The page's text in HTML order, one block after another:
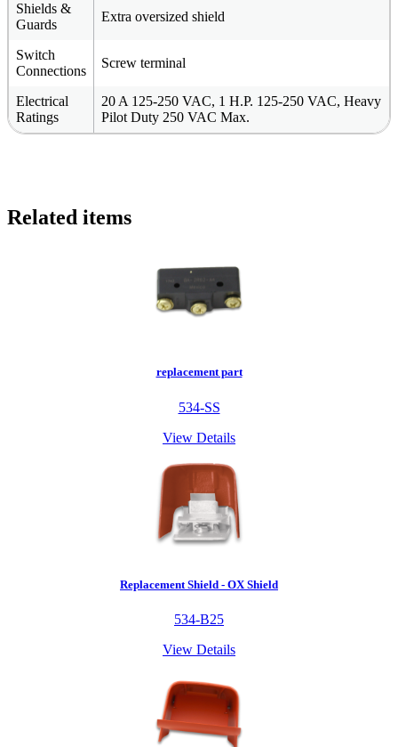
Shields &
Guards
Extra oversized shield
Switch
Connections
Screw terminal
Electrical
Ratings
20 A 125-250 VAC, 1 H.P. 125-250 VAC, Heavy
Pilot Duty 250 VAC Max.
Related items
replacement part
534-SS
View Details
Replacement Shield - OX Shield
534-B25
View Details